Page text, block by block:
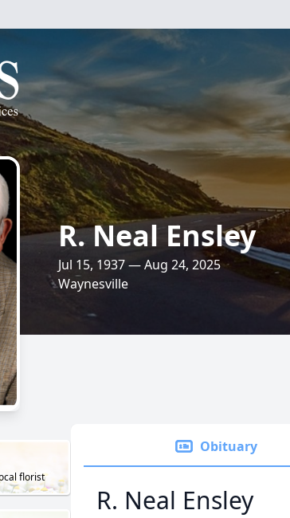
R. Neal Ensley
Jul 15, 1937 — Aug 24, 2025
Waynesville
florist
Obituary
R. Neal Ensley